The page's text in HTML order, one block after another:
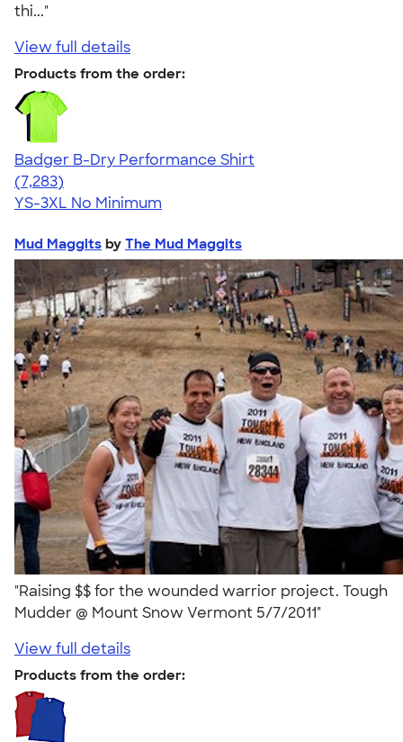
thi..."
View full details
Products from the order:
Badger B-Dry Performance Shirt
4.57
7283
(7,283)
YS-3XL No Minimum
Mud Maggits by The Mud Maggits
"Raising $$ for the wounded warrior project. Tough
Mudder @ Mount Snow Vermont 5/7/2011"
View full details
Products from the order: